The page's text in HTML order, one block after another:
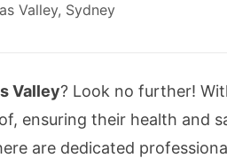
Valley, Sydney
Valley? Look no further!
ensuring their health and
are dedicated